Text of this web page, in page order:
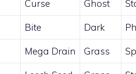
Curse Ghost
Bite Dark
Mega Drain Grass